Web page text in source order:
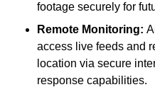
footage securely for
Remote Monitoring:
access live feeds and
location via secure
response capabilities.